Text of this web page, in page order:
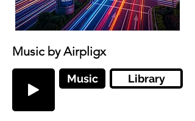
Music by Airpligx
Music Library